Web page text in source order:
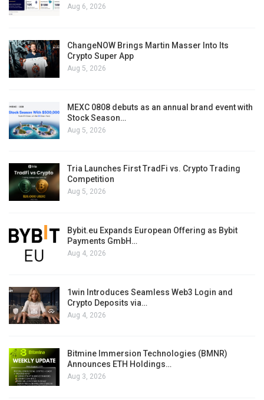
Aug 6, 2026
ChangeNOW Brings Martin Masser Into Its
Crypto Super App
Aug 5, 2026
MEXC 0808 debuts as an annual brand event with
Stock Season…
Aug 5, 2026
Tria Launches First TradFi vs. Crypto Trading
Competition
Aug 5, 2026
Bybit.eu Expands European Offering as Bybit
Payments GmbH…
Aug 4, 2026
1win Introduces Seamless Web3 Login and
Crypto Deposits via…
Aug 4, 2026
Bitmine Immersion Technologies (BMNR)
Announces ETH Holdings…
Aug 3, 2026